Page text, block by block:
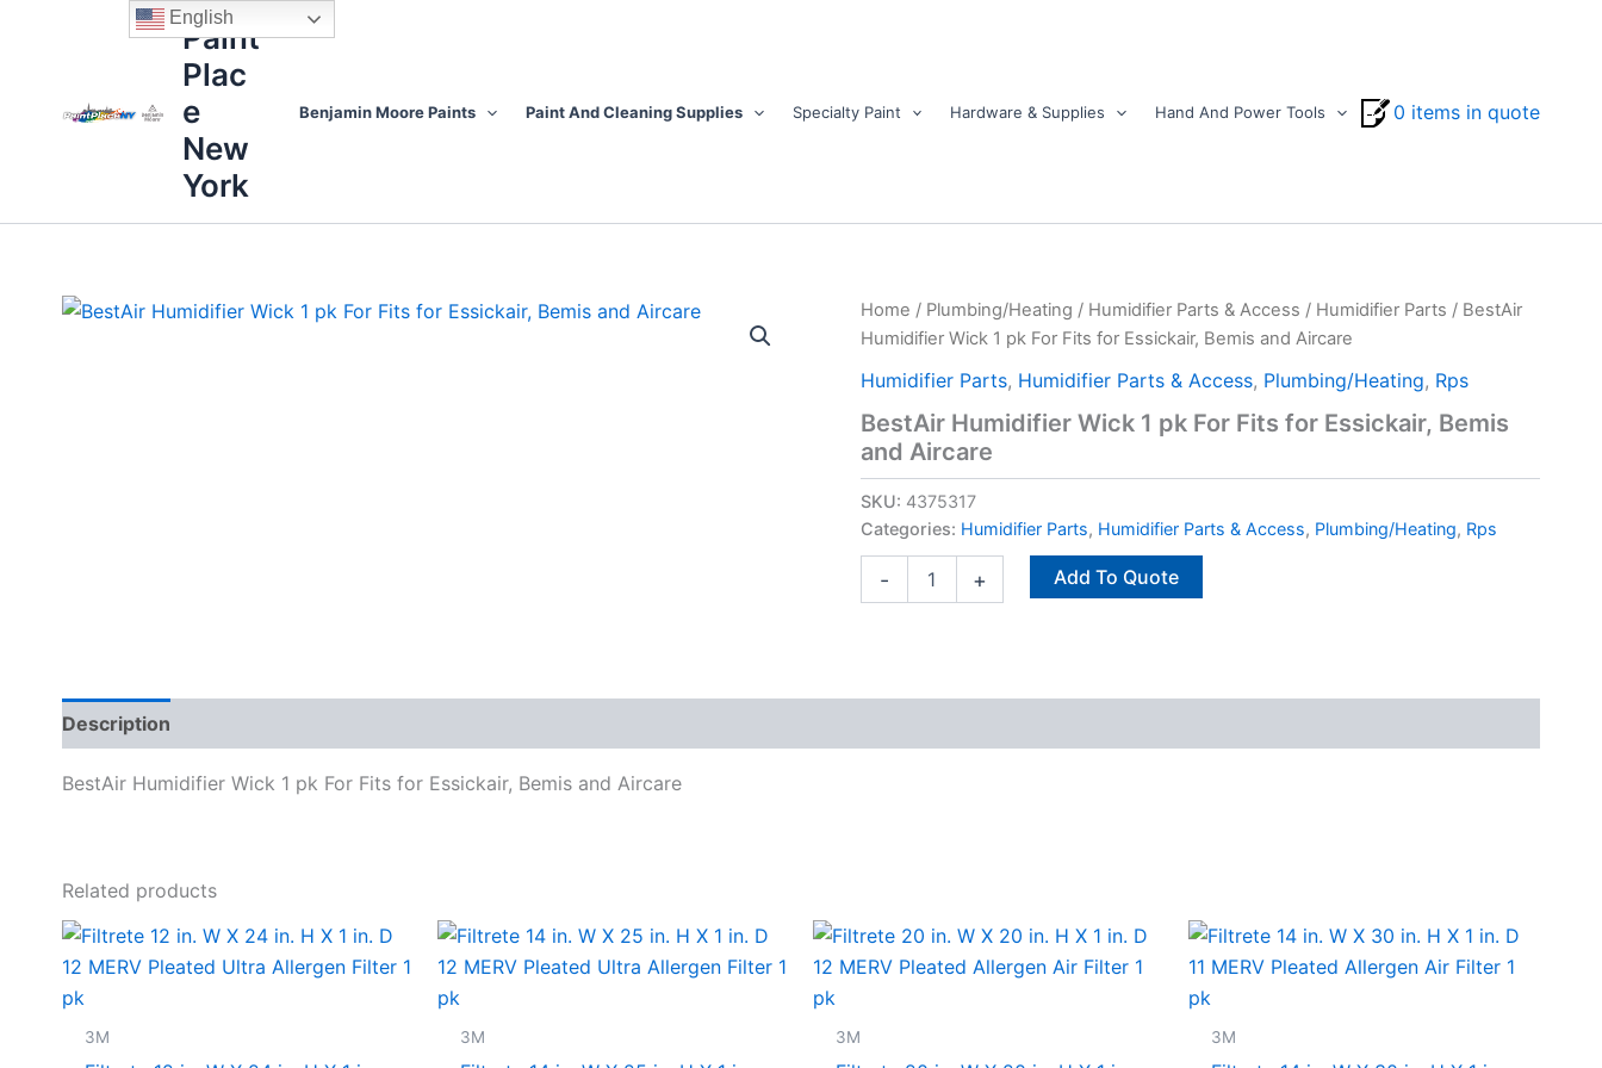
Paint
Plac
e
New
York
Benjamin Moore Paints Paint And Cleaning Supplies Specialty Paint Hardware & Supplies Hand And Power Tools 0 items in quote
Home / Plumbing/Heating / Humidifier Parts & Access / Humidifier Parts / BestAir
Humidifier Wick 1 pk For Fits for Essickair, Bemis and Aircare
Humidifier Parts, Humidifier Parts & Access, Plumbing/Heating, Rps
BestAir Humidifier Wick 1 pk For Fits for Essickair, Bemis
and Aircare
SKU: 4375317
Categories: Humidifier Parts, Humidifier Parts & Access, Plumbing/Heating, Rps
-
BestAir
Humidifier
1
For
Fits
Essickair,
Bemis
+ Add To Quote
Description
BestAir Humidifier Wick 1 pk For Fits for Essickair, Bemis and Aircare
Related products
3M 3M 3M 3M
English